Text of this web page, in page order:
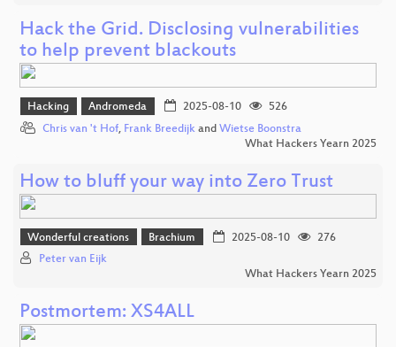
Hack the Grid. Disclosing vulnerabilities
to help prevent blackouts
Hacking Andromeda 2025-08-10
526
Chris van 't Hof, Frank Breedijk and Wietse Boonstra
What Hackers Yearn 2025
How to bluff your way into Zero Trust
Wonderful creations Brachium 2025-08-10
276
Peter van Eijk
What Hackers Yearn 2025
Postmortem: XS4ALL